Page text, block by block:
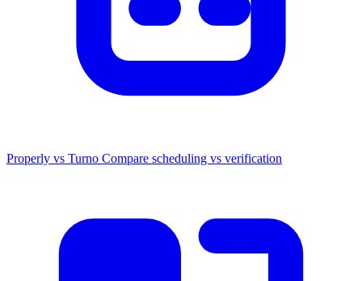
Properly vs Turno Compare scheduling vs verification